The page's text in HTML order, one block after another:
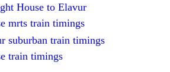
House to Elavur
mrts train timings
suburban train timings
train timings